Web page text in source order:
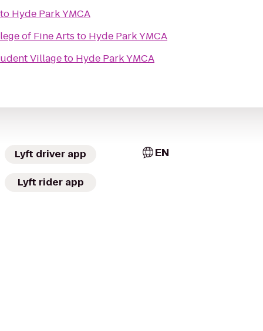
to Hyde Park YMCA
of Fine Arts to Hyde Park YMCA
Villageto Hyde Park YMCA
Lyft driver app
Lyft rider app
EN